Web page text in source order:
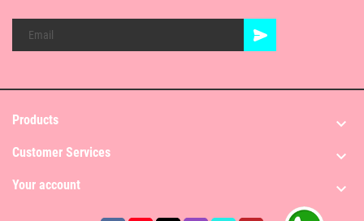
Products 
Customer Services 
Your account 